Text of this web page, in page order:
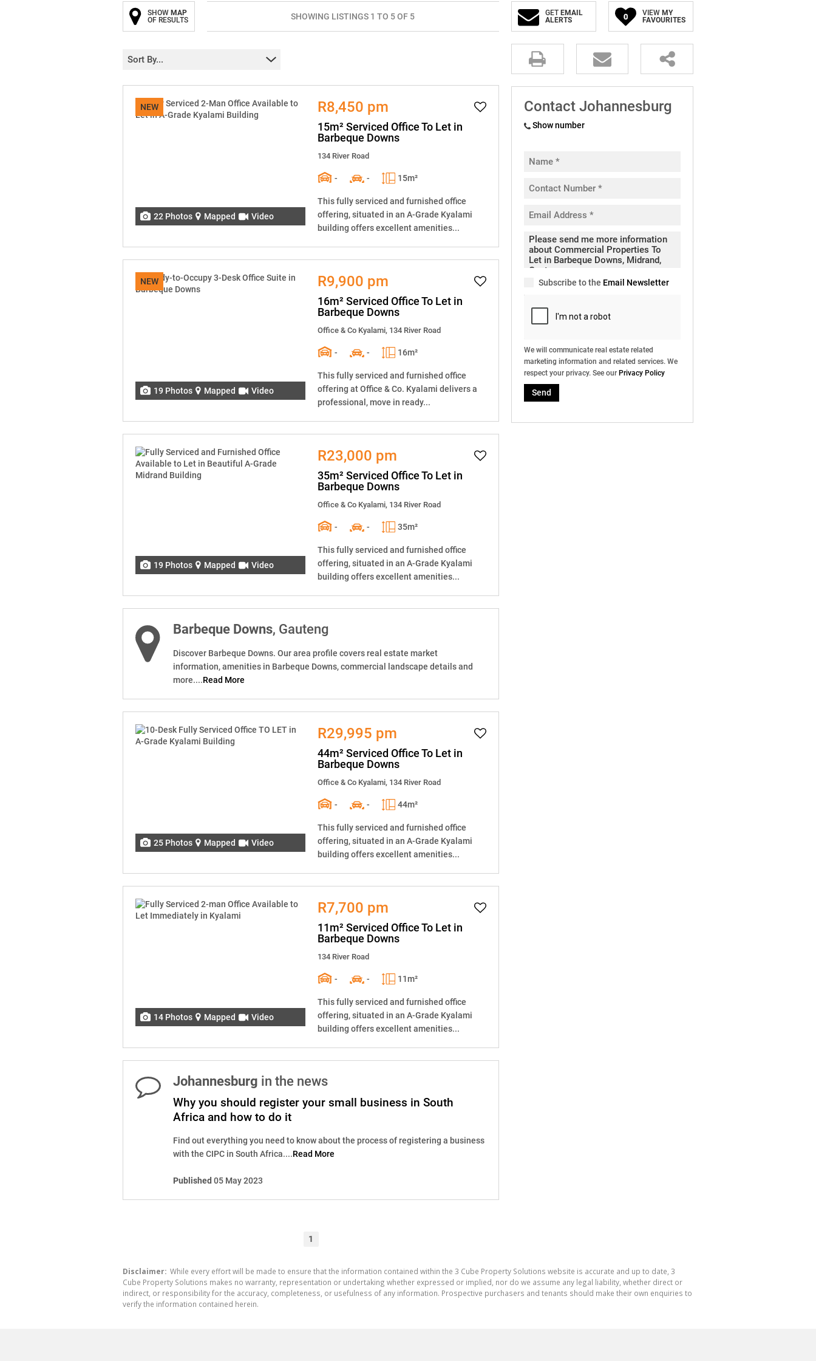
SHOW MAP
OF RESULTS
SHOWING LISTINGS 1 TO 5 OF 5 GET EMAIL
ALERTS
0 VIEW MY
FAVOURITES
Sort By...
NEW
22 Photos Mapped Video
R8,450 pm
15m² Serviced Office To Let in
Barbeque Downs
134 River Road
- - 15m²
This fully serviced and furnished office
offering, situated in an A-Grade Kyalami
building offers excellent amenities...
NEW
19 Photos Mapped Video
R9,900 pm
16m² Serviced Office To Let in
Barbeque Downs
Office & Co Kyalami, 134 River Road
- - 16m²
This fully serviced and furnished office
offering at Office & Co. Kyalami delivers a
professional, move in ready...
19 Photos Mapped Video
R23,000 pm
35m² Serviced Office To Let in
Barbeque Downs
Office & Co Kyalami, 134 River Road
- - 35m²
This fully serviced and furnished office
offering, situated in an A-Grade Kyalami
building offers excellent amenities...
Barbeque Downs, Gauteng
Discover Barbeque Downs. Our area profile covers real estate market
information, amenities in Barbeque Downs, commercial landscape details and
more....Read More
25 Photos Mapped Video
R29,995 pm
44m² Serviced Office To Let in
Barbeque Downs
Office & Co Kyalami, 134 River Road
- - 44m²
This fully serviced and furnished office
offering, situated in an A-Grade Kyalami
building offers excellent amenities...
14 Photos Mapped Video
R7,700 pm
11m² Serviced Office To Let in
Barbeque Downs
134 River Road
- - 11m²
This fully serviced and furnished office
offering, situated in an A-Grade Kyalami
building offers excellent amenities...
Johannesburg in the news
Why you should register your small business in South
Africa and how to do it
Find out everything you need to know about the process of registering a business
with the CIPC in South Africa....Read More
Published 05 May 2023
1
Contact Johannesburg
Show number
Subscribe to the Email Newsletter
We will communicate real estate related
marketing information and related services. We
respect your privacy. See our Privacy Policy
Send
Disclaimer: While every effort will be made to ensure that the information contained within the 3 Cube Property Solutions website is accurate and up to date, 3
Cube Property Solutions makes no warranty, representation or undertaking whether expressed or implied, nor do we assume any legal liability, whether direct or
indirect, or responsibility for the accuracy, completeness, or usefulness of any information. Prospective purchasers and tenants should make their own enquiries to
verify the information contained herein.